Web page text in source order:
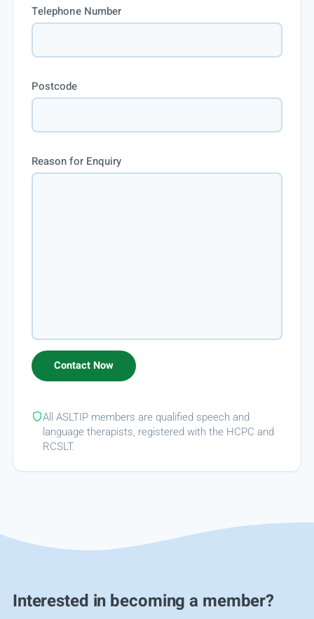
Telephone Number
Postcode
Reason for Enquiry
All ASLTIP members are qualified speech and
language therapists, registered with the HCPC and
RCSLT.
Interested in becoming a member?